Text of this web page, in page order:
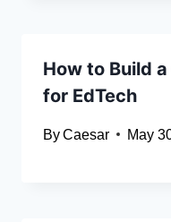
How to Build
for EdTech
ByCaesar May